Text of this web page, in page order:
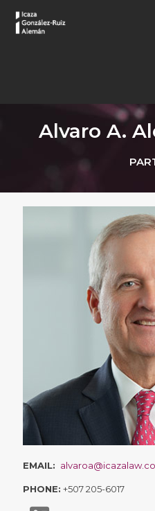
Alvaro A.
EMAIL:
PHONE: +507 205-6017